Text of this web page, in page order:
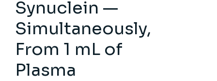
Synuclein —
Simultaneously,
From 1 mL of
Plasma